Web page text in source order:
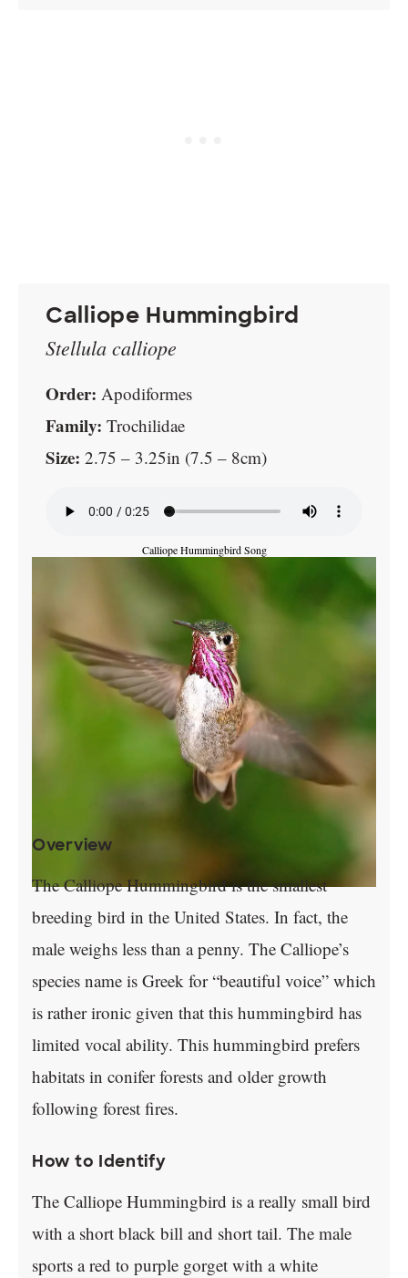
Calliope Hummingbird
Stellula calliope
Order: Apodiformes
Family: Trochilidae
Size: 2.75 – 3.25in (7.5 – 8cm)
Calliope Hummingbird Song
Overview
The Calliope Hummingbird is the smallest
breeding bird in the United States. In fact, the
male weighs less than a penny. The Calliope’s
species name is Greek for “beautiful voice” which
is rather ironic given that this hummingbird has
limited vocal ability. This hummingbird prefers
habitats in conifer forests and older growth
following forest fires.
How to Identify
The Calliope Hummingbird is a really small bird
with a short black bill and short tail. The male
sports a red to purple gorget with a white